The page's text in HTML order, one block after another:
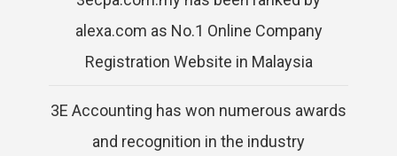
alexa.com as No.1 Online Company
Registration Website in Malaysia
3E Accounting has won numerous awards
and recognition in the industry